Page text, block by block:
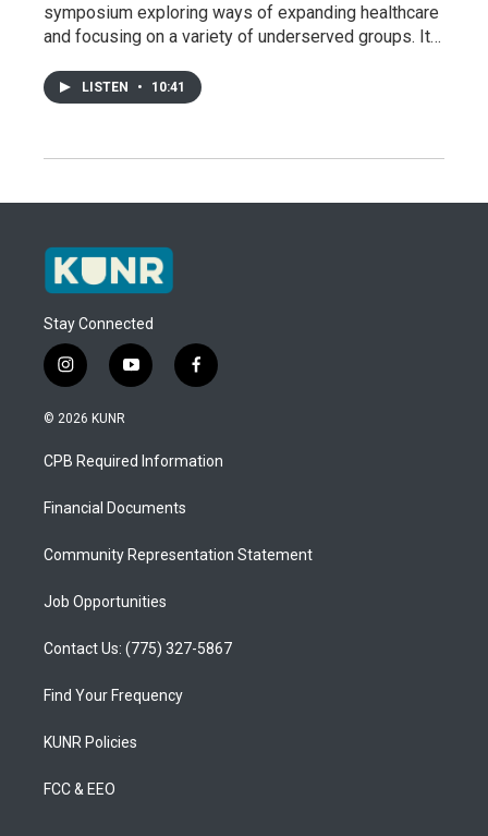
symposium exploring ways of expanding healthcare
and focusing on a variety of underserved groups. It…
LISTEN • 10:41
Stay Connected
i
n
s
a
g
a
y
o
u
b
f
a
b
o
© 2026 KUNR
CPB Required Information
Financial Documents
Community Representation Statement
Job Opportunities
Contact Us: (775) 327-5867
Find Your Frequency
KUNR Policies
FCC & EEO